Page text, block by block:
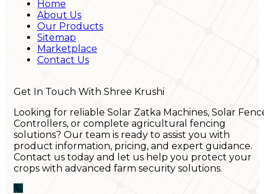
Home
About Us
Our Products
Sitemap
Marketplace
Contact Us
Get In Touch With Shree Krushi
Looking for reliable Solar Zatka Machines, Solar
Controllers, or complete agricultural fencing
solutions? Our team is ready to assist you with
product information, pricing, and expert guidance.
Contact us today and let us help you protect your
crops with advanced farm security solutions.